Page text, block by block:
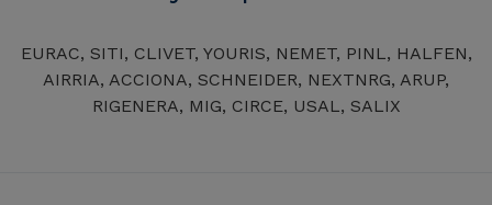
EURAC, SITI, CLIVET, YOURIS, NEMET, PINL, HALFEN,
AIRRIA, ACCIONA, SCHNEIDER, NEXTNRG, ARUP,
RIGENERA, MIG, CIRCE, USAL, SALIX